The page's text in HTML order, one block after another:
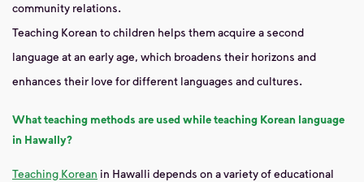
community relations.
Teaching Korean to children helps them acquire a second
language at an early age, which broadens their horizons and
enhances their love for different languages ​​and cultures.
What teaching methods are used while teaching Korean language
in Hawally?
Teaching Korean in Hawalli depends on a variety of educational